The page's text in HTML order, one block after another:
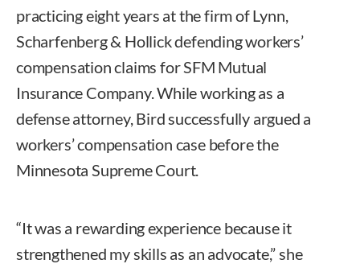
practicing eight years at the firm of Lynn,
Scharfenberg & Hollick defending workers’
compensation claims for SFM Mutual
Insurance Company. While working as a
defense attorney, Bird successfully argued a
workers’ compensation case before the
Minnesota Supreme Court.
“It was a rewarding experience because it
strengthened my skills as an advocate,” she